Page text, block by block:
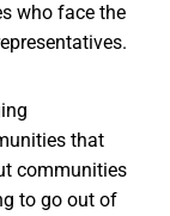
who face the
that
communities
to go out of